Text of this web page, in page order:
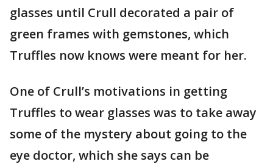
glasses until Crull decorated a pair of
green frames with gemstones, which
Truffles now knows were meant for her.
One of Crull’s motivations in getting
Truffles to wear glasses was to take away
some of the mystery about going to the
eye doctor, which she says can be